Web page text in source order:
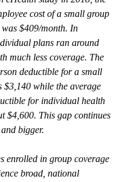
cost of a small group
$409/month. In
plans ran around
much less coverage. The
deductible for a small
$3,140 while the average
for individual health
$4,600. This gap continues
bigger.
enrolled in group coverage
broad, national